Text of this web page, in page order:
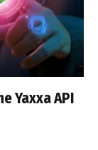
Yaxxa API